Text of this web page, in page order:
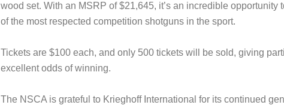
wood set. With an MSRP of $21,645, it’s an incredible opportunity
of the most respected competition shotguns in the sport.
Tickets are $100 each, and only 500 tickets will be sold, giving
excellent odds of winning.
The NSCA is grateful to Krieghoff International for its continued